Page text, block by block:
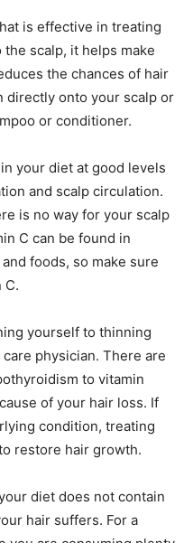
is effective in treating
scalp, it helps make
the chances of hair
directly onto your scalp or
or conditioner.
your diet at good levels
and scalp circulation.
is no way for your scalp
C can be found in
foods, so make sure
C.
yourself to thinning
physician. There are
to vitamin
of your hair loss. If
condition, treating
restore hair growth.
diet does not contain
hair suffers. For a